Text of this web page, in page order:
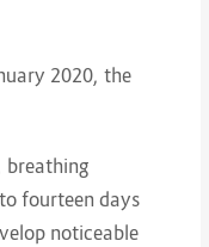
2020, the
breathing
fourteen days
noticeable